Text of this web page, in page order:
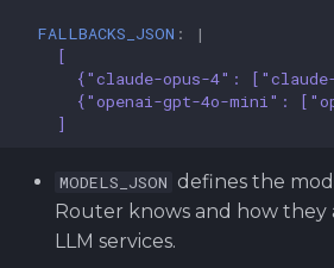
FALLBACKS_JSON :
|
[
{"claude-opus-4":
{"openai-gpt-4o-mini":
]
MODELS_JSON defines the
Router knows and how they
LLM services.